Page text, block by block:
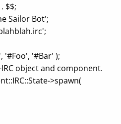
$$;
Sailor Bot';
'#Foo', '#Bar' );
object and component.
>spawn(